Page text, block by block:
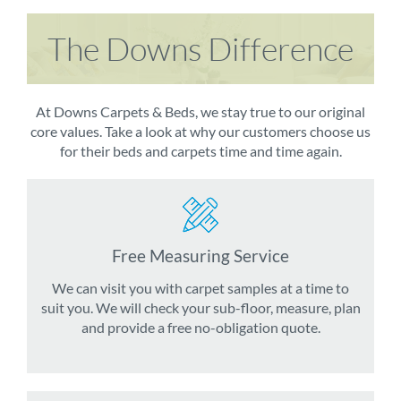
The Downs Difference
At Downs Carpets & Beds, we stay true to our original
core values. Take a look at why our customers choose us
for their beds and carpets time and time again.
Free Measuring Service
We can visit you with carpet samples at a time to
suit you. We will check your sub-floor, measure, plan
and provide a free no-obligation quote.